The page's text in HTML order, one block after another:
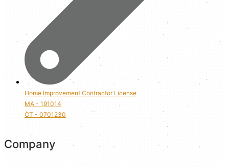
Home Improvement Contractor License
MA - 191014
CT - 0701230
Company